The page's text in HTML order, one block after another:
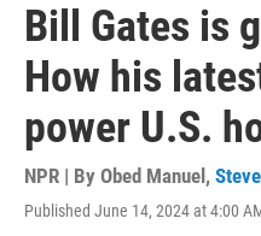
Bill Gates is
How his
power U.S.
NPR | By Obed Manuel ,
Published June 14, 2024 at 4:00